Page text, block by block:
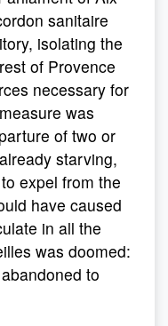
sanitaire
isolating the
of Provence
necessary for
was
of two or
starving,
expel from the
have caused
in all the
was doomed:
to